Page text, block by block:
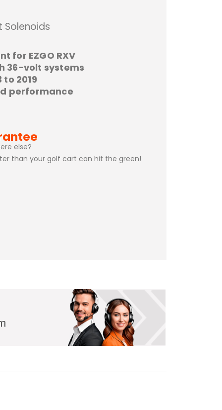
Solenoids
for EZGO RXV
36-volt systems
to 2019
performance
else?
than your golf cart can hit the green!